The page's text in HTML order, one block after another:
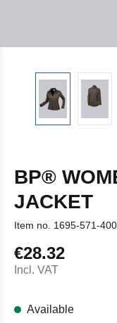
BP®
JACKET
Item no. 1695-571-400
Regular price:
€28.32
Incl. VAT
Available